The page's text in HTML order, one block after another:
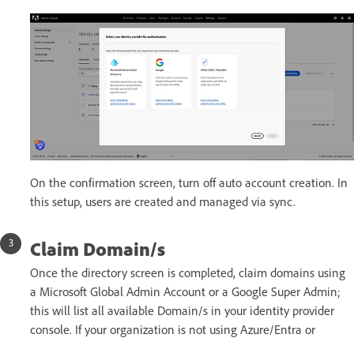
On the confirmation screen, turn off auto account creation. In
this setup, users are created and managed via sync.
Claim Domain/s
Once the directory screen is completed, claim domains using
a Microsoft Global Admin Account or a Google Super Admin;
this will list all available Domain/s in your identity provider
console. If your organization is not using Azure/Entra or